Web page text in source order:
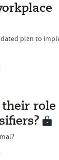
plan to
role